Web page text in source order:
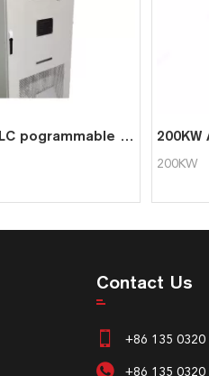
AC380V-10kW-RLC pogrammable intelligent AC load cabinet resistive generator load bank
200KW
Contact Us
+86 135 0320
+86 135 0320